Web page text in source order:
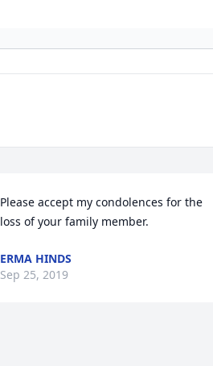
Please accept my condolences for the
loss of your family member.
ERMA HINDS
Sep 25, 2019